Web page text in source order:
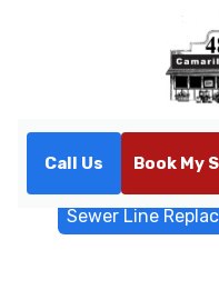
Call Us Book My
Sewer Line